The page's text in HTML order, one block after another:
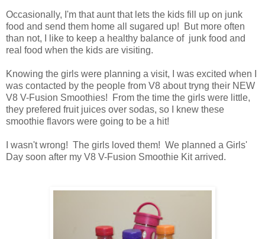
Occasionally, I'm that aunt that lets the kids fill up on junk
food and send them home all sugared up! But more often
than not, I like to keep a healthy balance of junk food and
real food when the kids are visiting.
Knowing the girls were planning a visit, I was excited when I
was contacted by the people from V8 about tryng their NEW
V8 V-Fusion Smoothies! From the time the girls were little,
they prefered fruit juices over sodas, so I knew these
smoothie flavors were going to be a hit!
I wasn't wrong! The girls loved them! We planned a Girls'
Day soon after my V8 V-Fusion Smoothie Kit arrived.